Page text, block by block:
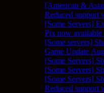
[American &
Reduced support
[Some Servers]
Pix now
[Some servers]
Game Update
[Some Servers]
[Some Servers]
[Some Servers]
Reduced support